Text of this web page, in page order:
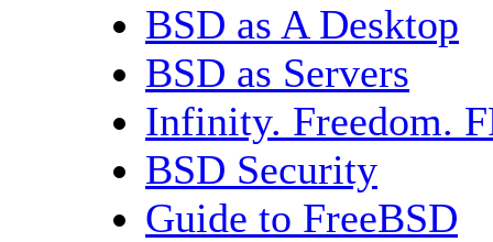
BSD as A Desktop
BSD as Servers
Infinity. Freedom.
BSD Security
Guide to FreeBSD